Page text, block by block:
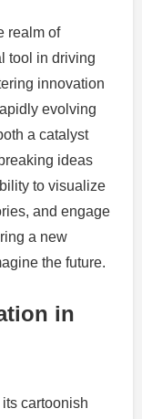
realm of
tool in driving
innovation
evolving
a catalyst
ideas
to visualize
and engage
a new
the future.
in
cartoonish